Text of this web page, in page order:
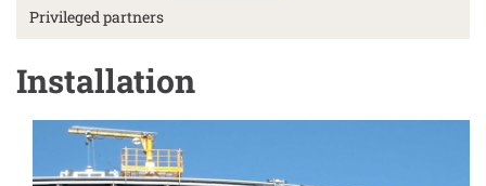
Privileged partners
Installation